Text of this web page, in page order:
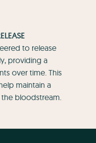
to release
providing a
over time. This
maintain a
bloodstream.